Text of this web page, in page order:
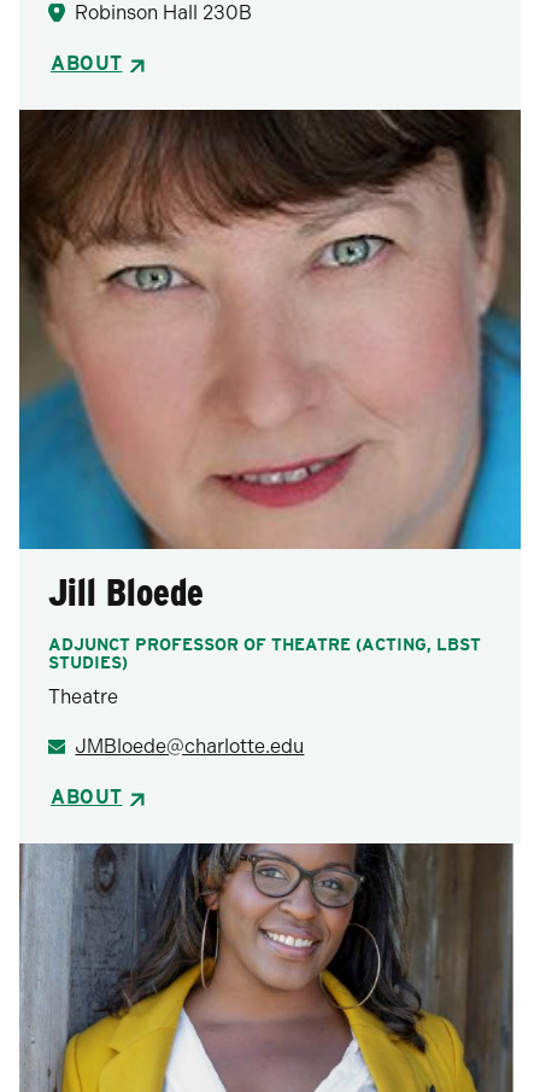
Robinson Hall 230B
ABOUT
Jill Bloede
ADJUNCT PROFESSOR OF THEATRE (ACTING, LBST
STUDIES)
Theatre
JMBloede@charlotte.edu
ABOUT